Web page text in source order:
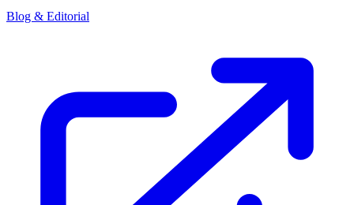
Blog & Editorial